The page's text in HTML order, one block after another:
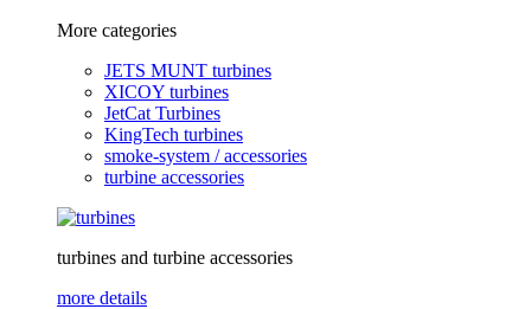
More categories
JETS MUNT turbines
XICOY turbines
JetCat Turbines
KingTech turbines
smoke-system / accessories
turbine accessories
turbines and turbine accessories
more details